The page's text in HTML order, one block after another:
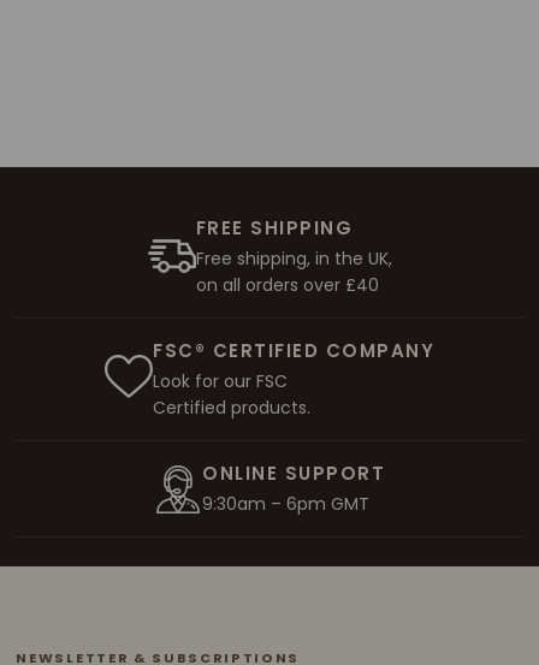
FREE SHIPPING
Free shipping, in the UK,
on all orders over £40
FSC® CERTIFIED COMPANY
Look for our FSC
Certified products.
ONLINE SUPPORT
9:30am – 6pm GMT
NEWSLETTER & SUBSCRIPTIONS